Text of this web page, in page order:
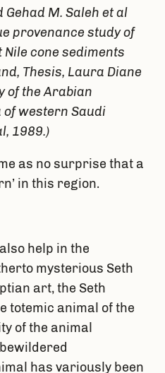
M. Saleh et al
provenance study of
Nile cone sediments
Thesis, Laura Diane
of the Arabian
of western Saudi
, 1989.)
as no surprise that a
in this region.
help in the
mysterious Seth
art, the Seth
totemic animal of the
of the animal
has variously been